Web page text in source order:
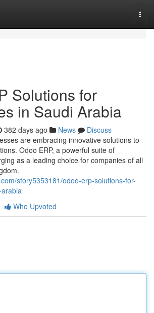
Solutions for
in Saudi Arabia
382 days ago News
Discuss
are embracing innovative solutions to
Odoo ERP, a powerful suite of
as a leading choice for companies of all
story5353181/odoo-erp-solutions-for-
Who Upvoted